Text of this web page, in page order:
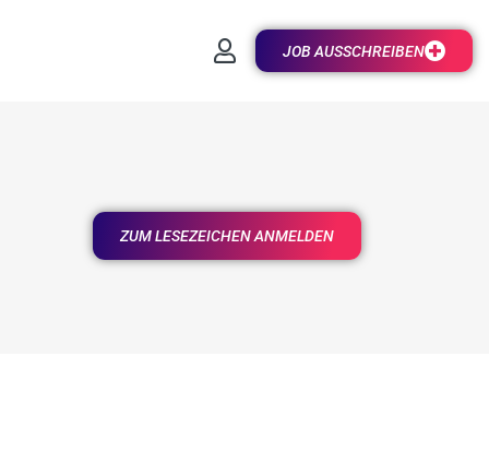
JOB AUSSCHREIBEN
ZUM LESEZEICHEN ANMELDEN